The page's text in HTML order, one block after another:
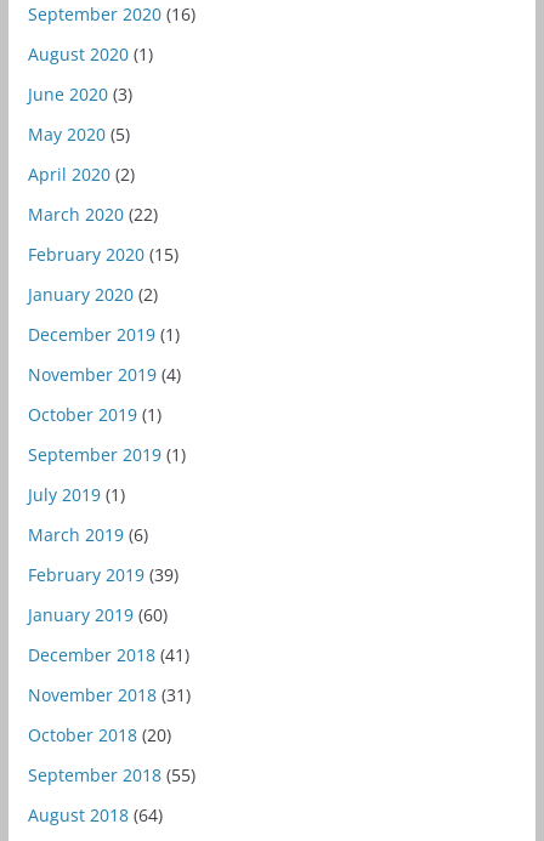
September 2020(16)
August 2020(1)
June 2020(3)
May 2020(5)
April 2020(2)
March 2020(22)
February 2020(15)
January 2020(2)
December 2019(1)
November 2019(4)
October 2019(1)
September 2019(1)
July 2019(1)
March 2019(6)
February 2019(39)
January 2019(60)
December 2018(41)
November 2018(31)
October 2018(20)
September 2018(55)
August 2018(64)